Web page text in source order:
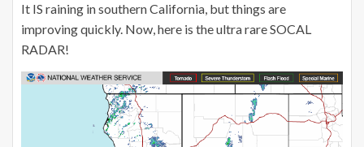
It IS raining in southern California, but things are
improving quickly. Now, here is the ultra rare SOCAL
RADAR!